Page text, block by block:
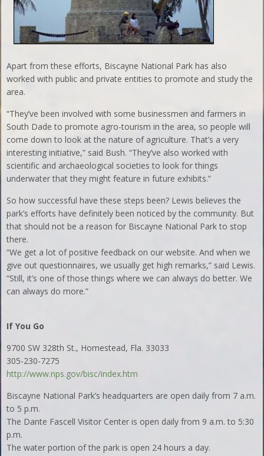
Apart from these efforts, Biscayne National Park has also
worked with public and private entities to promote and study the
area.
“They’ve been involved with some businessmen and farmers in
South Dade to promote agro-tourism in the area, so people will
come down to look at the nature of agriculture. That’s a very
interesting initiative,” said Bush. “They’ve also worked with
scientific and archaeological societies to look for things
underwater that they might feature in future exhibits.”
So how successful have these steps been? Lewis believes the
park’s efforts have definitely been noticed by the community. But
that should not be a reason for Biscayne National Park to stop
there.
“We get a lot of positive feedback on our website. And when we
give out questionnaires, we usually get high remarks,” said Lewis.
“Still, it’s one of those things where we can always do better. We
can always do more.”
If You Go
9700 SW 328th St., Homestead, Fla. 33033
305-230-7275
http://www.nps.gov/bisc/index.htm
Biscayne National Park’s headquarters are open daily from 7 a.m.
to 5 p.m.
The Dante Fascell Visitor Center is open daily from 9 a.m. to 5:30
p.m.
The water portion of the park is open 24 hours a day.